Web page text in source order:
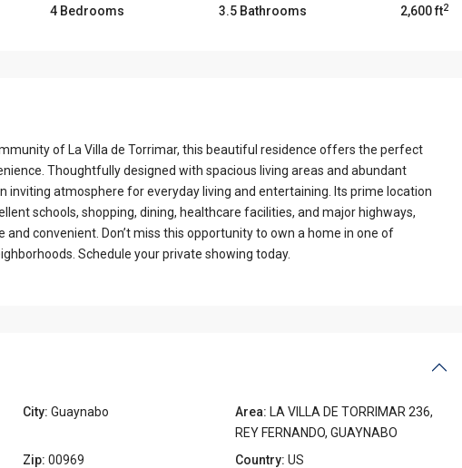
4 Bedrooms 3.5 Bathrooms 2,600 ft2
of La Villa de Torrimar, this beautiful residence offers the perfect
Thoughtfully designed with spacious living areas and abundant
inviting atmosphere for everyday living and entertaining. Its prime location
schools, shopping, dining, healthcare facilities, and major highways,
convenient. Don’t miss this opportunity to own a home in one of
Schedule your private showing today.
City: Guaynabo Area: LA VILLA DE TORRIMAR 236,
REY FERNANDO, GUAYNABO
Zip: 00969 Country: US